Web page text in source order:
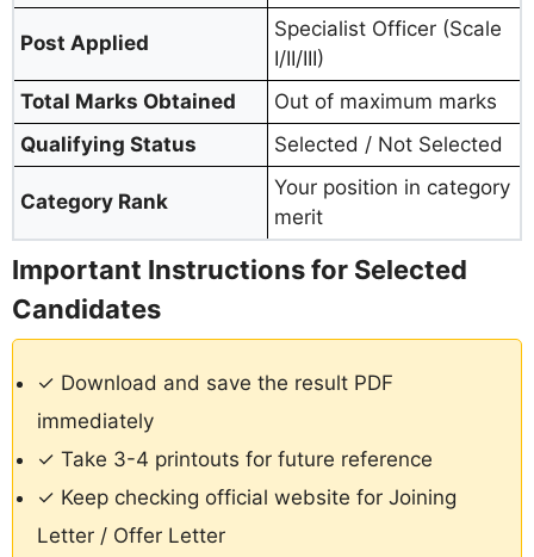
Post Applied
Specialist Officer (Scale
I/II/III)
Total Marks Obtained
Out of maximum marks
Qualifying Status
Selected / Not Selected
Category Rank
Your position in category
merit
Important Instructions for Selected
Candidates
✓ Download and save the result PDF
immediately
✓ Take 3-4 printouts for future reference
✓ Keep checking official website for Joining
Letter / Offer Letter